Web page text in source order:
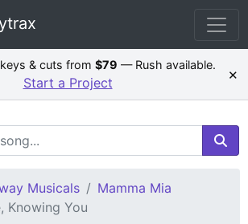
& cuts from$79 — Rush available.
Start a Project ×
Musicals
Mamma Mia
Knowing You